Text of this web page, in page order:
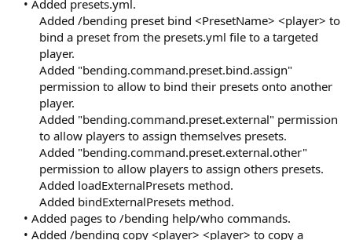
• Added presets.yml.
Added /bending preset bind <PresetName> <player> to
bind a preset from the presets.yml file to a targeted
player.
Added "bending.command.preset.bind.assign"
permission to allow to bind their presets onto another
player.
Added "bending.command.preset.external" permission
to allow players to assign themselves presets.
Added "bending.command.preset.external.other"
permission to allow players to assign others presets.
Added loadExternalPresets method.
Added bindExternalPresets method.​
• Added pages to /bending help/who commands.
• Added /bending copy <player> <player> to copy a